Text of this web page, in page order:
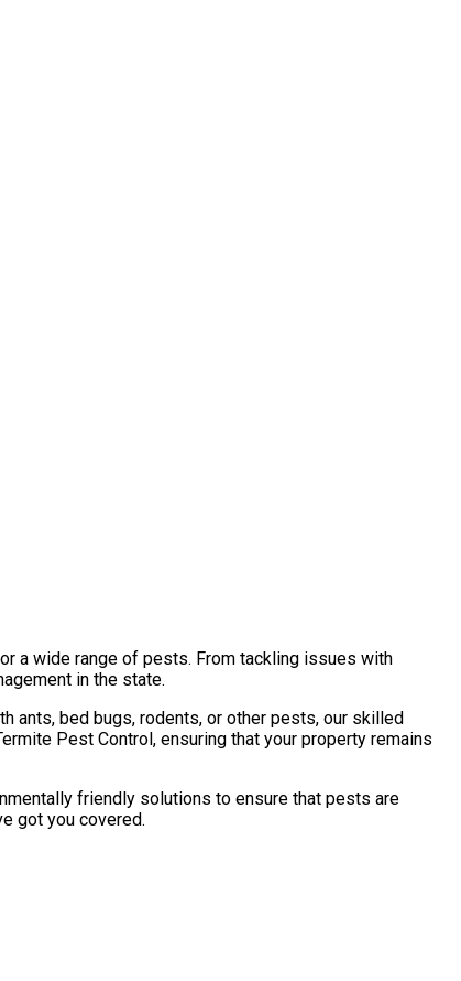
a wide range of pests. From tackling issues with
in the state.
ants, bed bugs, rodents, or other pests, our skilled
Pest Control, ensuring that your property remains
friendly solutions to ensure that pests are
got you covered.